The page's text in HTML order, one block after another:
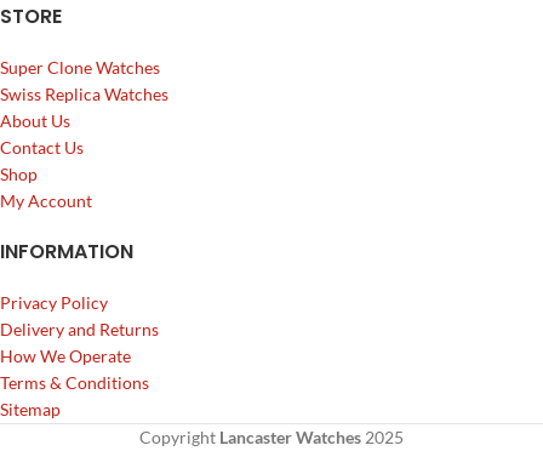
STORE
Super Clone Watches
Swiss Replica Watches
About Us
Contact Us
Shop
My Account
INFORMATION
Privacy Policy
Delivery and Returns
How We Operate
Terms & Conditions
Sitemap
Copyright Lancaster Watches 2025